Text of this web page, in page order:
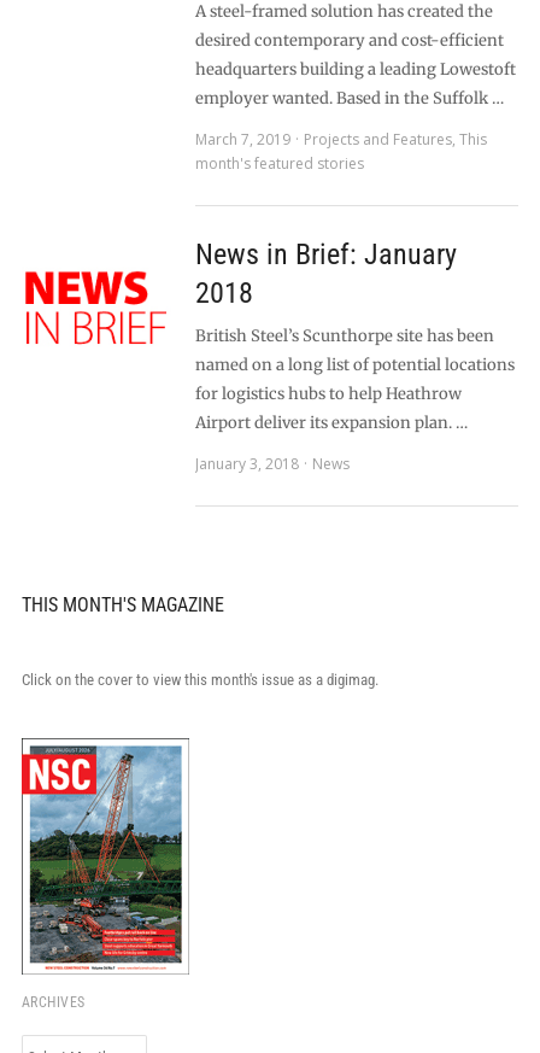
A steel-framed solution has created the
desired contemporary and cost-efficient
headquarters building a leading Lowestoft
employer wanted. Based in the Suffolk …
March 7, 2019
Projects and Features, This
month's featured stories
News in Brief: January
2018
British Steel’s Scunthorpe site has been
named on a long list of potential locations
for logistics hubs to help Heathrow
Airport deliver its expansion plan. …
January 3, 2018
News
THIS MONTH'S MAGAZINE
Click on the cover to view this month's issue as a digimag.
ARCHIVES
Archives